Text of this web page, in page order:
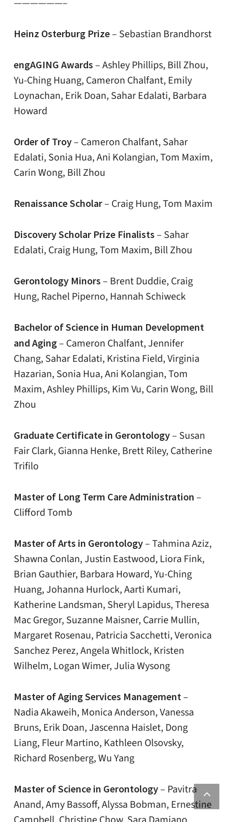
——————–
Heinz Osterburg Prize– Sebastian Brandhorst
engAGING Awards – Ashley Phillips, Bill Zhou,
Yu-Ching Huang, Cameron Chalfant, Emily
Loynachan, Erik Doan, Sahar Edalati, Barbara
Howard
Order of Troy– Cameron Chalfant, Sahar
Edalati, Sonia Hua, Ani Kolangian, Tom Maxim,
Carin Wong, Bill Zhou
Renaissance Scholar– Craig Hung, Tom Maxim
Discovery Scholar Prize Finalists – Sahar
Edalati, Craig Hung, Tom Maxim, Bill Zhou
Gerontology Minors – Brent Duddie, Craig
Hung, Rachel Piperno, Hannah Schiweck
Bachelor of Science in Human Development
and Aging– Cameron Chalfant, Jennifer
Chang, Sahar Edalati, Kristina Field, Virginia
Hazarian, Sonia Hua, Ani Kolangian, Tom
Maxim, Ashley Phillips, Kim Vu, Carin Wong, Bill
Zhou
Graduate Certificate in Gerontology– Susan
Fair Clark, Gianna Henke, Brett Riley, Catherine
Trifilo
Master of Long Term Care Administration –
Clifford Tomb
Master of Arts in Gerontology– Tahmina Aziz,
Shawna Conlan, Justin Eastwood, Liora Fink,
Brian Gauthier, Barbara Howard, Yu-Ching
Huang, Johanna Hurlock, Aarti Kumari,
Katherine Landsman, Sheryl Lapidus, Theresa
Mac Gregor, Suzanne Maisner, Carrie Mullin,
Margaret Rosenau, Patricia Sacchetti, Veronica
Sanchez Perez, Angela Whitlock, Kristen
Wilhelm, Logan Wimer, Julia Wysong
Master of Aging Services Management–
Nadia Akaweih, Monica Anderson, Vanessa
Bruns, Erik Doan, Jascenna Haislet, Dong
Liang, Fleur Martino, Kathleen Olsovsky,
Richard Rosenberg, Wu Yang
Master of Science in Gerontology– Pavitra
Anand, Amy Bassoff, Alyssa Bobman, Ernestine